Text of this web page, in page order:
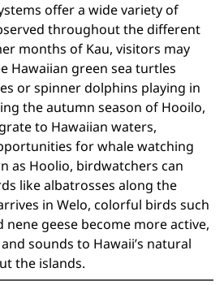
offer a wide variety of
throughout the different
months of Kau, visitors may
Hawaiian green sea turtles
or spinner dolphins playing in
the autumn season of Hooilo,
to Hawaiian waters,
for whale watching
as Hoolio, birdwatchers can
like albatrosses along the
in Welo, colorful birds such
nene geese become more active,
sounds to Hawaii’s natural
the islands.